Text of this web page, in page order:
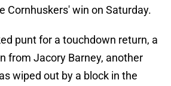
Cornhuskers' win on Saturday.
punt for a touchdown return, a
from Jacory Barney, another
wiped out by a block in the